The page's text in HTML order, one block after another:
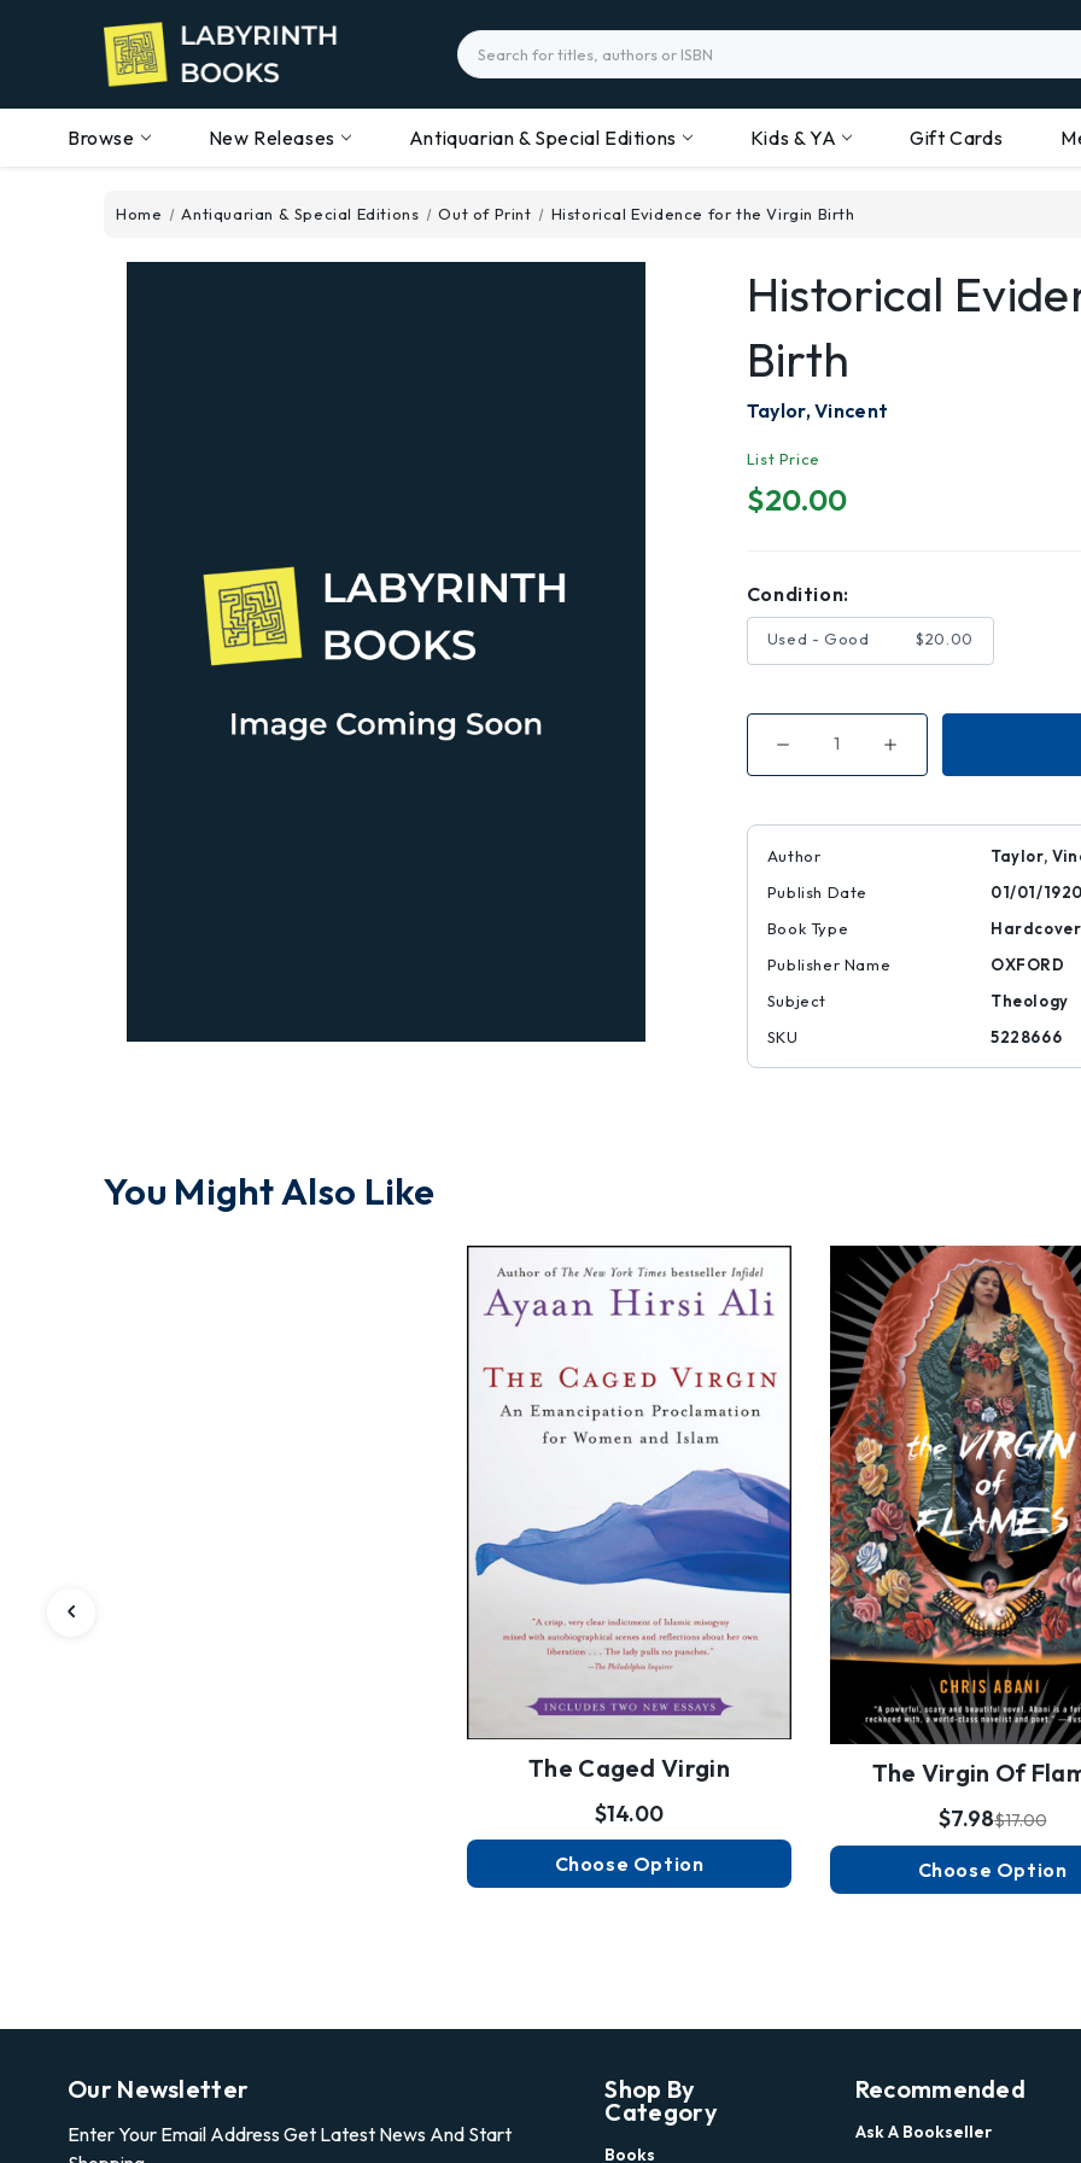
Search
Browse New Releases Antiquarian & Special Editions Kids & YA Gift Cards
Home Antiquarian & Special Editions Out of Print Historical Evidence for the Virgin Birth
Historical
Birth
Taylor, Vincent
List Price
$20.00
Condition:
Used - Good $20.00
Decrease
of
for
Virgin
Increase
of
for
Author
Taylor,
Publish Date
01/01/1920
Book Type
Hardcover
Publisher Name
OXFORD
Subject
Theology
SKU
5228666
You Might Also Like
The Caged Virgin
$14.00
Choose Option
The Virgin Of
$17.00
$7.98
Choose Option
Our Newsletter
Enter Your Email Address Get Latest News And Start
Shop By
Category
Books
Recommended
Ask A Bookseller